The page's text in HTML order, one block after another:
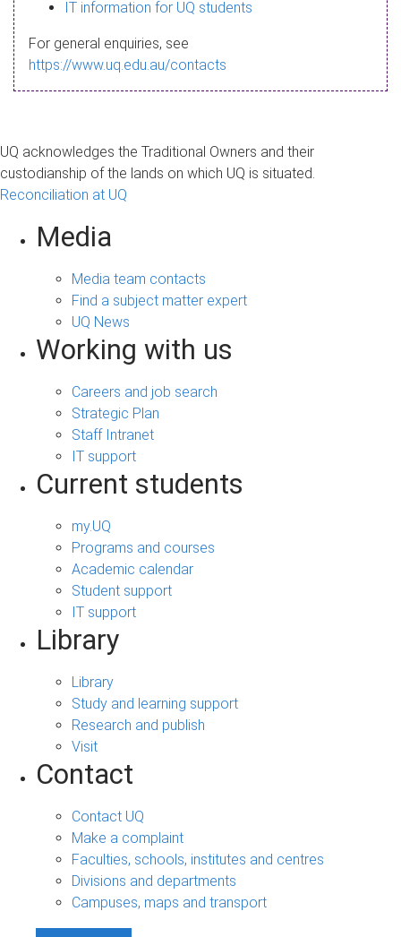
a
g
IT information for UQ students
For general enquiries, see
https://www.uq.edu.au/contacts
UQ acknowledges the Traditional Owners and their
custodianship of the lands on which UQ is situated.
Reconciliation at UQ
Media
Media team contacts
Find a subject matter expert
UQ News
Working with us
Careers and job search
Strategic Plan
Staff Intranet
IT support
Current students
my.UQ
Programs and courses
Academic calendar
Student support
IT support
Library
Library
Study and learning support
Research and publish
Visit
Contact
Contact UQ
Make a complaint
Faculties, schools, institutes and centres
Divisions and departments
Campuses, maps and transport